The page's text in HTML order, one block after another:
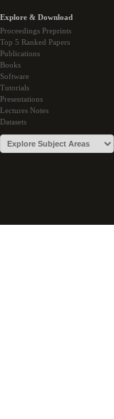
Explore & Download
Proceedings Preprints
Top 5 Ranked Papers
Publications
Books
Software
Tutorials
Presentations
Lectures Notes
Datasets